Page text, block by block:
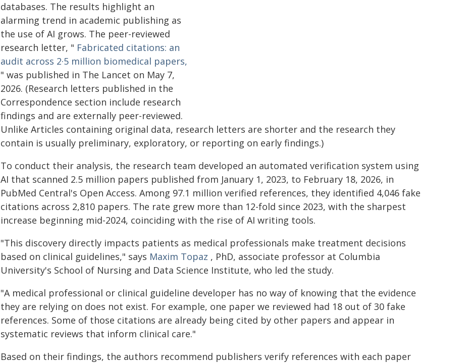
databases. The results highlight an
alarming trend in academic publishing as
the use of AI grows. The peer-reviewed
research letter, " Fabricated citations: an
audit across 2·5 million biomedical papers,
" was published in The Lancet on May 7,
2026. (Research letters published in the
Correspondence section include research
findings and are externally peer-reviewed.
Unlike Articles containing original data, research letters are shorter and the research they
contain is usually preliminary, exploratory, or reporting on early findings.)
To conduct their analysis, the research team developed an automated verification system using
AI that scanned 2.5 million papers published from January 1, 2023, to February 18, 2026, in
PubMed Central's Open Access. Among 97.1 million verified references, they identified 4,046 fake
citations across 2,810 papers. The rate grew more than 12-fold since 2023, with the sharpest
increase beginning mid-2024, coinciding with the rise of AI writing tools.
"This discovery directly impacts patients as medical professionals make treatment decisions
based on clinical guidelines," says Maxim Topaz , PhD, associate professor at Columbia
University's School of Nursing and Data Science Institute, who led the study.
"A medical professional or clinical guideline developer has no way of knowing that the evidence
they are relying on does not exist. For example, one paper we reviewed had 18 out of 30 fake
references. Some of those citations are already being cited by other papers and appear in
systematic reviews that inform clinical care."
Based on their findings, the authors recommend publishers verify references with each paper